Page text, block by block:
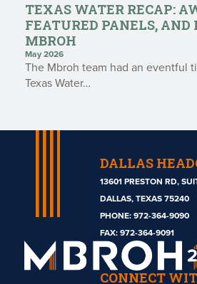
TEXAS WATER RECAP:
FEATURED PANELS, AND
MBROH
May 2026
The Mbroh team had an eventful
Texas Water…
Engineering
DALLAS
13601 PRESTON RD,
DALLAS, TEXAS 75240
PHONE: 972-364-9090
FAX: 972-364-9091
CONNECT